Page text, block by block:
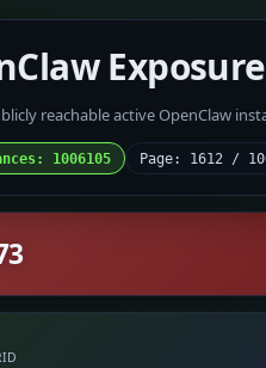
reachable active OpenClaw
1006105 Page: 1612 /